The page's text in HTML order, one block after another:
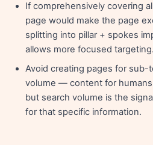
If comprehensively covering
page would make the page
splitting into pillar + spokes
allows more focused targeting.
Avoid creating pages for sub-
volume — content for
but search volume is the
for that specific information.